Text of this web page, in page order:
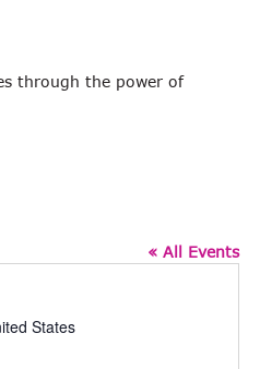
through the power of
« All Events
States